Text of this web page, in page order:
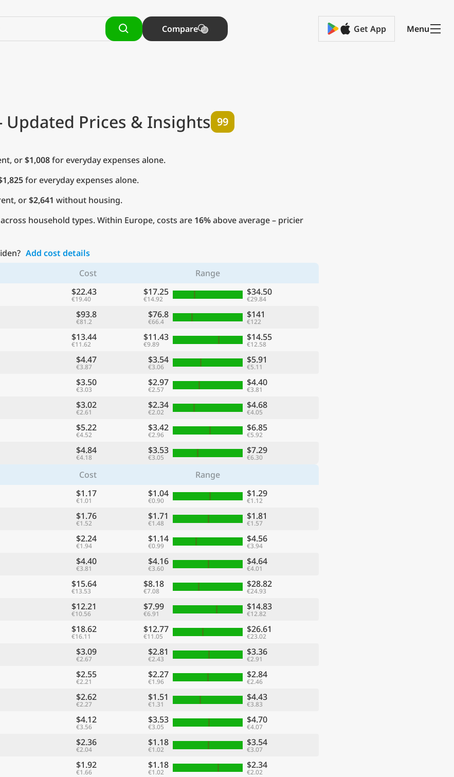
Compare Get App Menu
Updated Prices & Insights 99
or$1,008for everyday expenses alone.
for everyday expenses alone.
or$2,641 without housing.
household types. Within Europe, costs are 16%above average – pricier
Add cost details
Cost
Range
$22.43
€19.40
$17.25
€14.92
$34.50
€29.84
$93.8
€81.2
$76.8
€66.4
$141
€122
$13.44
€11.62
$11.43
€9.89
$14.55
€12.58
$4.47
€3.87
$3.54
€3.06
$5.91
€5.11
$3.50
€3.03
$2.97
€2.57
$4.40
€3.81
$3.02
€2.61
$2.34
€2.02
$4.68
€4.05
$5.22
€4.52
$3.42
€2.96
$6.85
€5.92
$4.84
€4.18
$3.53
€3.05
$7.29
€6.30
Cost
Range
$1.17
€1.01
$1.04
€0.90
$1.29
€1.12
$1.76
€1.52
$1.71
€1.48
$1.81
€1.57
$2.24
€1.94
$1.14
€0.99
$4.56
€3.94
$4.40
€3.81
$4.16
€3.60
$4.64
€4.01
$15.64
€13.53
$8.18
€7.08
$28.82
€24.93
$12.21
€10.56
$7.99
€6.91
$14.83
€12.82
$18.62
€16.11
$12.77
€11.05
$26.61
€23.02
$3.09
€2.67
$2.81
€2.43
$3.36
€2.91
$2.55
€2.21
$2.27
€1.96
$2.84
€2.46
$2.62
€2.27
$1.51
€1.31
$4.43
€3.83
$4.12
€3.56
$3.53
€3.05
$4.70
€4.07
$2.36
€2.04
$1.18
€1.02
$3.54
€3.07
$1.92
€1.66
$1.18
€1.02
$2.34
€2.02